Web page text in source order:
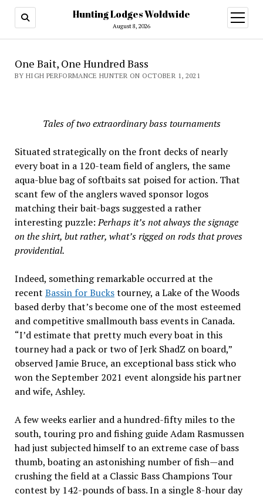
Hunting Lodges Woldwide
August 8, 2026
open
menu
One Bait, One Hundred Bass
BY HIGH PERFORMANCE HUNTER ON OCTOBER 1, 2021
Tales of two extraordinary bass tournaments
Situated strategically on the front decks of nearly
every boat in a 120-team field of anglers, the same
aqua-blue bag of softbaits sat poised for action. That
scant few of the anglers waved sponsor logos
matching their bait-bags suggested a rather
interesting puzzle:Perhaps it’s not always the signage
on the shirt, but rather, what’s rigged on rods that proves
providential.
Indeed, something remarkable occurred at the
recent Bassin for Buckstourney, a Lake of the Woods
based derby that’s become one of the most esteemed
and competitive smallmouth bass events in Canada.
“I’d estimate that pretty much every boat in this
tourney had a pack or two of Jerk ShadZ on board,”
observed Jamie Bruce, an exceptional bass stick who
won the September 2021 event alongside his partner
and wife, Ashley.
A few weeks earlier and a hundred-fifty miles to the
south, touring pro and fishing guide Adam Rasmussen
had just subjected himself to an extreme case of bass
thumb, boating an astonishing number of fish—and
crushing the field at a Classic Bass Champions Tour
contest by 142-pounds of bass. In a single 8-hour day